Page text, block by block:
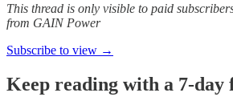
This thread is only visible to paid
from GAIN Power
Subscribe to view →
Keep reading with a 7-day